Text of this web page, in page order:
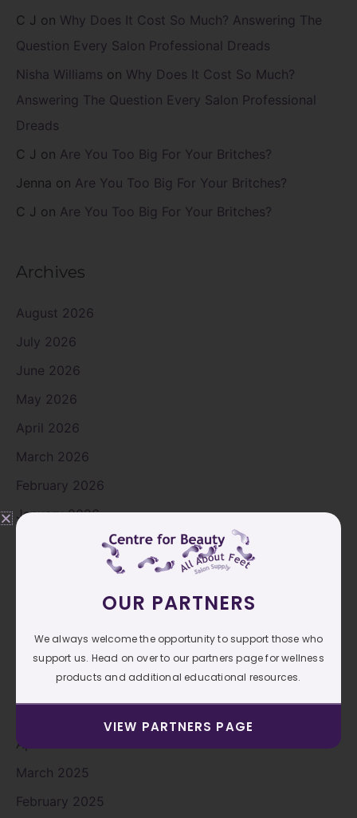
C J on Why Does It Cost So Much? Answering The
Question Every Salon Professional Dreads
Nisha Williams on Why Does It Cost So Much?
Answering The Question Every Salon Professional
Dreads
C J on Are You Too Big For Your Britches?
Jenna on Are You Too Big For Your Britches?
C J on Are You Too Big For Your Britches?
Archives
August 2026
July 2026
June 2026
May 2026
April 2026
March 2026
February 2026
January 2026
November 2025
September 2025
July 2025
June 2025
April 2025
March 2025
February 2025
OUR PARTNERS
We always welcome the opportunity to support those who
support us. Head on over to our partners page for wellness
products and additional educational resources.
VIEW PARTNERS PAGE